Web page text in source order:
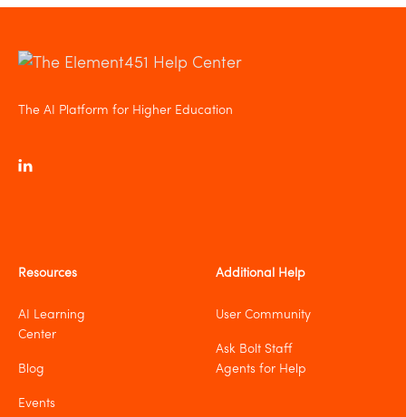
The AI Platform for Higher Education
Resources
AI Learning
Center
Blog
Events
Additional Help
User Community
Ask Bolt Staff
Agents for Help